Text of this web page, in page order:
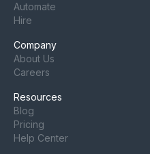
Automate
Hire
Company
About Us
Careers
Resources
Blog
Pricing
Help Center